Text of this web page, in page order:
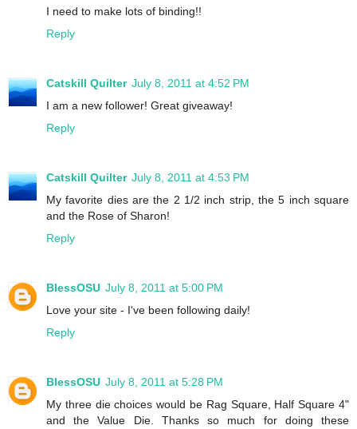
I need to make lots of binding!!
Reply
Catskill Quilter July 8, 2011 at 4:52 PM
I am a new follower! Great giveaway!
Reply
Catskill Quilter July 8, 2011 at 4:53 PM
My favorite dies are the 2 1/2 inch strip, the 5 inch square
and the Rose of Sharon!
Reply
BlessOSU July 8, 2011 at 5:00 PM
Love your site - I've been following daily!
Reply
BlessOSU July 8, 2011 at 5:28 PM
My three die choices would be Rag Square, Half Square 4"
and the Value Die. Thanks so much for doing these